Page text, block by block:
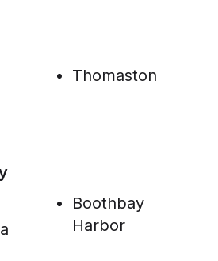
Thomaston
Boothbay
Harbor